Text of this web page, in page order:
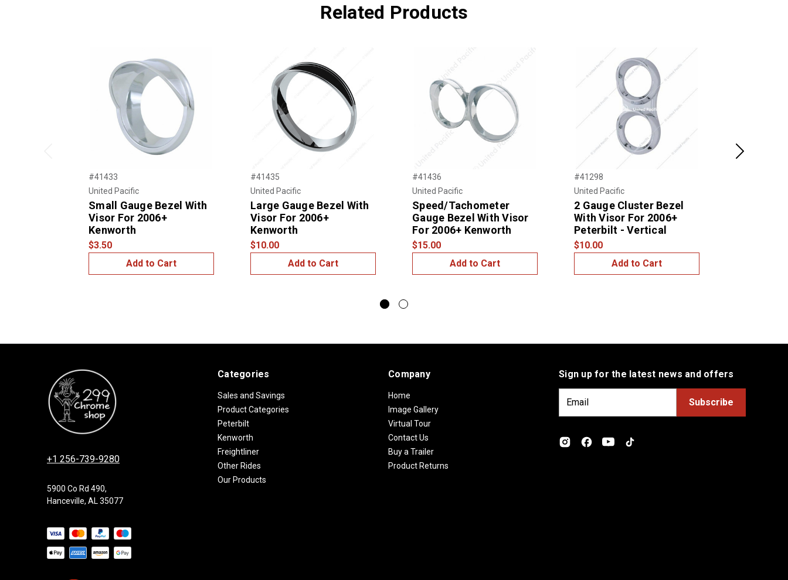
Related Products
#41433
United Pacific
Small Gauge Bezel With
Visor For 2006+
Kenworth
$3.50
Add to Cart
#41435
United Pacific
Large Gauge Bezel With
Visor For 2006+
Kenworth
$10.00
Add to Cart
#41436
United Pacific
Speed/Tachometer
Gauge Bezel With Visor
For 2006+ Kenworth
$15.00
Add to Cart
#41298
United Pacific
2 Gauge Cluster Bezel
With Visor For 2006+
Peterbilt - Vertical
$10.00
Add to Cart
Next
+1 256-739-9280
5900 Co Rd 490,
Hanceville, AL 35077
Categories
Sales and Savings
Product Categories
Peterbilt
Kenworth
Freightliner
Other Rides
Our Products
Company
Home
Image Gallery
Virtual Tour
Contact Us
Buy a Trailer
Product Returns
Sign up for the latest news and offers
i